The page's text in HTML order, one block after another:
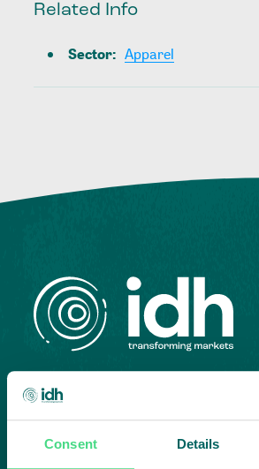
Consent Details
Related Info
Sector: Apparel
Highlighting courageous
collaboration: